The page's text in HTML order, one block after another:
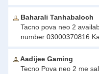
Baharali Tanhabaloch
Tacno pova neo 2
number 03000370816
Aadijee Gaming
Tecno Pova neo 2 me